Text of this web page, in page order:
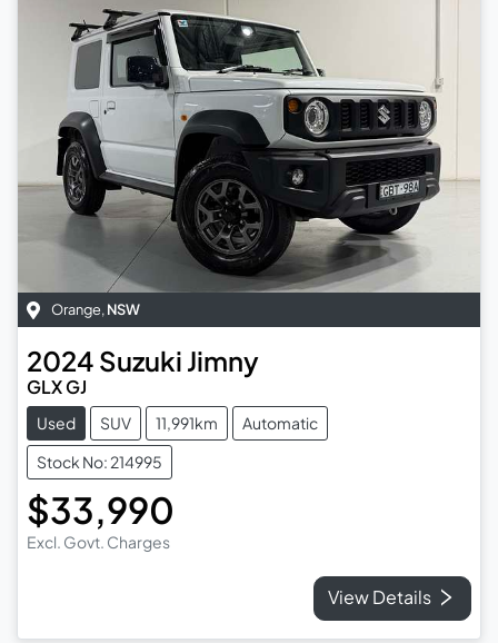
Orange, NSW
2024 Suzuki Jimny
GLX GJ
Used SUV 11,991km
Automatic
Stock No: 214995
$33,990
Excl. Govt. Charges
View Details